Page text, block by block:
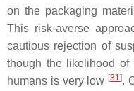
on the packaging
This risk-averse
cautious rejection of
though the likelihood of
humans is very low [31].